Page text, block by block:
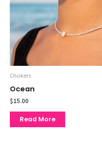
Chokers
Ocean
$15.00
Read More